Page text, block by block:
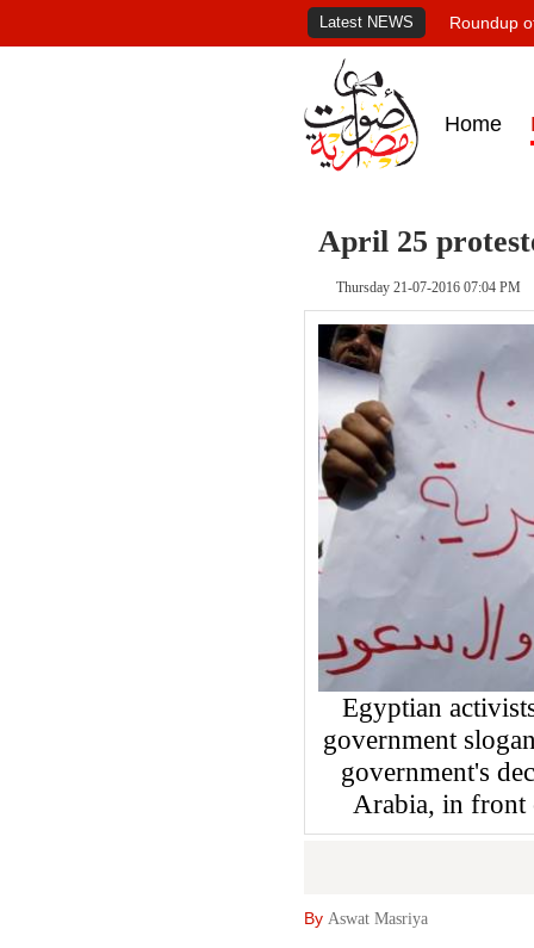
Latest NEWS Roundup
Home
April 25
Thursday 21-07-2016 07:04 PM
Egyptian
government
government's
Arabia, in front
By Aswat Masriya